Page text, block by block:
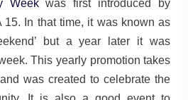
Weekwas first introduced by
15. In that time, it was known as
but a year later it was
This yearly promotion takes
was created to celebrate the